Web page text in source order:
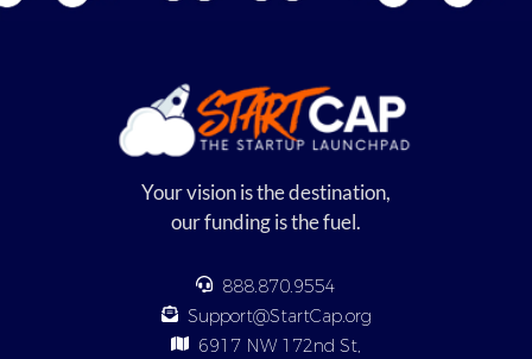
Your vision is the destination,
our funding is the fuel.
888.870.9554
Support@StartCap.org
6917 NW 172nd St,